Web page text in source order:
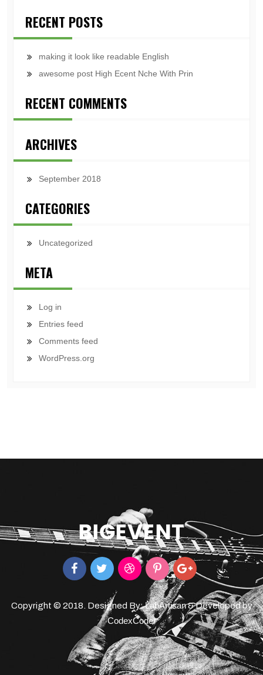
RECENT POSTS
making it look like readable English
awesome post High Ecent Nche With Prin
RECENT COMMENTS
ARCHIVES
September 2018
CATEGORIES
Uncategorized
META
Log in
Entries feed
Comments feed
WordPress.org
Copyright © 2018. Designed By:LabArtisan& Developed by
CodexCoder